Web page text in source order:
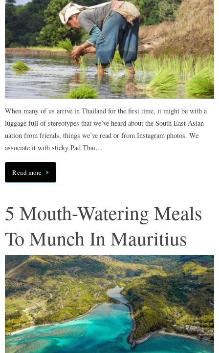
When many of us arrive in Thailand for the first time, it might be with a
luggage full of stereotypes that we’ve heard about the South East Asian
nation from friends, things we’ve read or from Instagram photos. We
associate it with sticky Pad Thai…
Read more
5 Mouth-Watering Meals
To Munch In Mauritius